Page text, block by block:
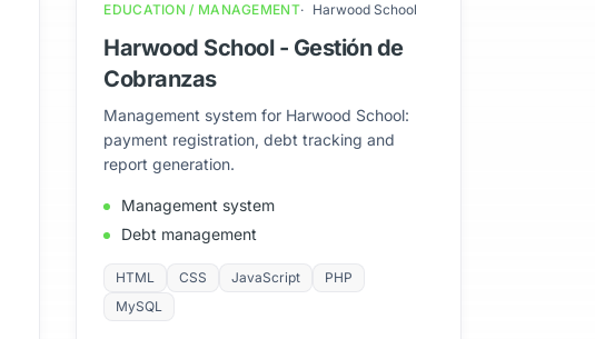
EDUCATION / MANAGEMENT Harwood School
Harwood School - Gestión de
Cobranzas
Management system for Harwood School:
payment registration, debt tracking and
report generation.
Management system
Debt management
HTML CSS JavaScript
PHP
MySQL